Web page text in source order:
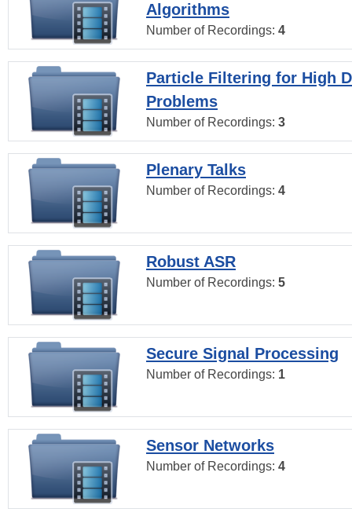
Algorithms
Number of Recordings: 4
Particle Filtering for High
Problems
Number of Recordings: 3
Plenary Talks
Number of Recordings: 4
Robust ASR
Number of Recordings: 5
Secure Signal Processing
Number of Recordings: 1
Sensor Networks
Number of Recordings: 4